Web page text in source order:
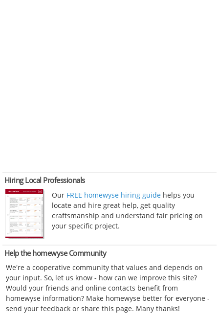
Hiring Local Professionals
Our FREE homewyse hiring guide helps you
locate and hire great help, get quality
craftsmanship and understand fair pricing on
your specific project.
Help the homewyse Community
We're a cooperative community that values and depends on
your input. So, let us know - how can we improve this site?
Would your friends and online contacts benefit from
homewyse information? Make homewyse better for everyone -
send your feedback or share this page. Many thanks!